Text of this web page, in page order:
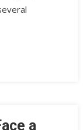
a